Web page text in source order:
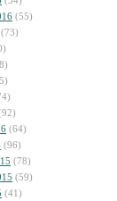
(55)
(73)
(64)
(96)
(78)
(59)
(41)